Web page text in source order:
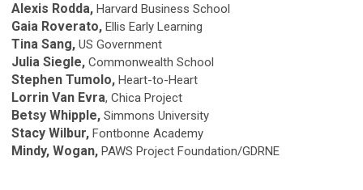
Alexis Rodda, Harvard Business School
Gaia Roverato, Ellis Early Learning
Tina Sang, US Government
Julia Siegle, Commonwealth School
Stephen Tumolo, Heart-to-Heart
Lorrin Van Evra, Chica Project
Betsy Whipple, Simmons University
Stacy Wilbur, Fontbonne Academy
Mindy, Wogan, PAWS Project Foundation/GDRNE